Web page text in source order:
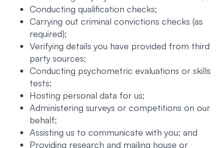
Conducting qualification checks;
Carrying out criminal convictions checks (as
required);
Verifying details you have provided from third
party sources;
Conducting psychometric evaluations or skills
tests;
Hosting personal data for us;
Administering surveys or competitions on our
behalf;
Assisting us to communicate with you; and
Providing research and mailing house or